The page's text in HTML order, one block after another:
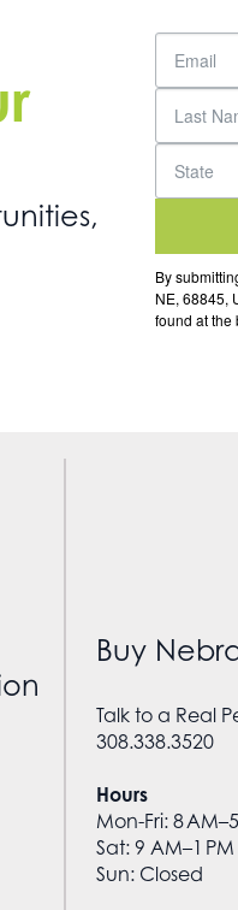
By
NE, 68845,
found at the
Buy
Talk to a Real
308.338.3520
Hours
Mon-Fri: 8
Sat: 9 AM–1 PM
Sun: Closed